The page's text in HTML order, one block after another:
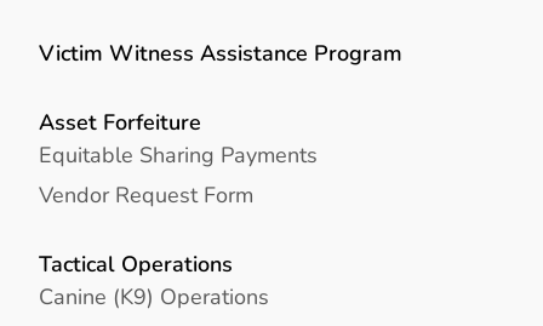
Victim Witness Assistance Program
Asset Forfeiture
Equitable Sharing Payments
Vendor Request Form
Tactical Operations
Canine (K9) Operations